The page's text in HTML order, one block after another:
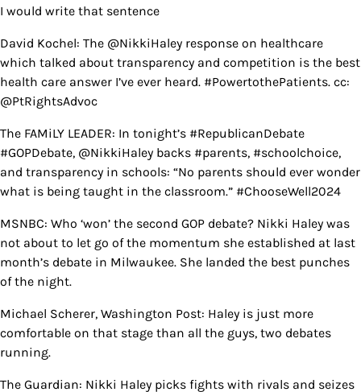
I would write that sentence
David Kochel: The @NikkiHaley response on healthcare
which talked about transparency and competition is the best
health care answer I’ve ever heard. #PowertothePatients. cc:
@PtRightsAdvoc
The FAMiLY LEADER: In tonight’s #RepublicanDebate
#GOPDebate, @NikkiHaley backs #parents, #schoolchoice,
and transparency in schools: “No parents should ever wonder
what is being taught in the classroom.” #ChooseWell2024
MSNBC: Who ‘won’ the second GOP debate? Nikki Haley was
not about to let go of the momentum she established at last
month’s debate in Milwaukee. She landed the best punches
of the night.
Michael Scherer, Washington Post: Haley is just more
comfortable on that stage than all the guys, two debates
running.
The Guardian: Nikki Haley picks fights with rivals and seizes